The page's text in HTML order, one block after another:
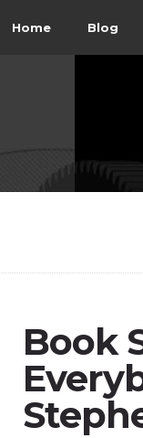
Home Blog
Book